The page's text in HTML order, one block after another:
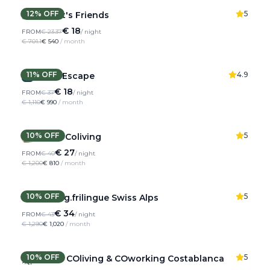
12% OFF
Hamlet's Friends 5
FROM€ 23.37€ 18/ night
€ 701.1€ 540 / month
11% OFF
Pyren'Escape 4.9
FROM€ 37€ 18/ night
€ 1,110€ 990 / month
10% OFF
Rooral Coliving 5
FROM€ 40€ 27/ night
€ 1,200€ 810 / month
10% OFF
Coliving.frilingue Swiss Alps 5
FROM€ 43€ 34/ night
€ 1,290€ 1,020 / month
10% OFF
CO-CO COliving & COworking Costablanca 5